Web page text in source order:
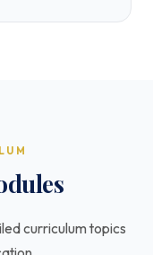
curriculum topics